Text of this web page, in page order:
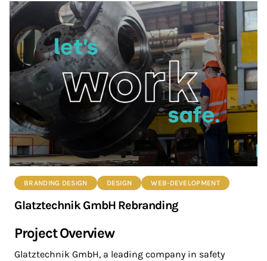
BRANDING DESIGN DESIGN WEB-DEVELOPMENT
Glatztechnik GmbH Rebranding
Project Overview
Glatztechnik GmbH, a leading company in safety